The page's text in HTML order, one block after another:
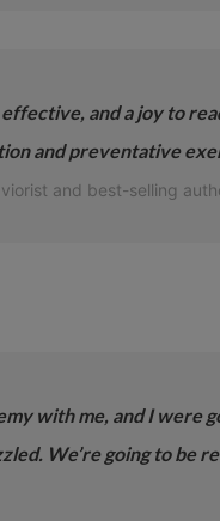
and a joy to
and preventative
and best-selling
with me, and I were
We’re going to be